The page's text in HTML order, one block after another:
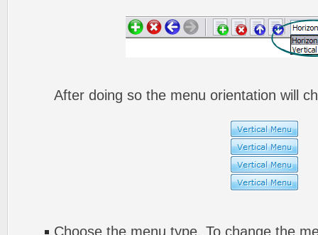
After doing so the menu orientation will
Choose the menu type. To change the